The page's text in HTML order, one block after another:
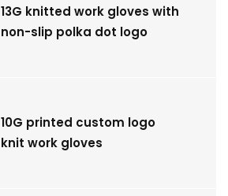
13G knitted work gloves with
non-slip polka dot logo
10G printed custom logo
knit work gloves